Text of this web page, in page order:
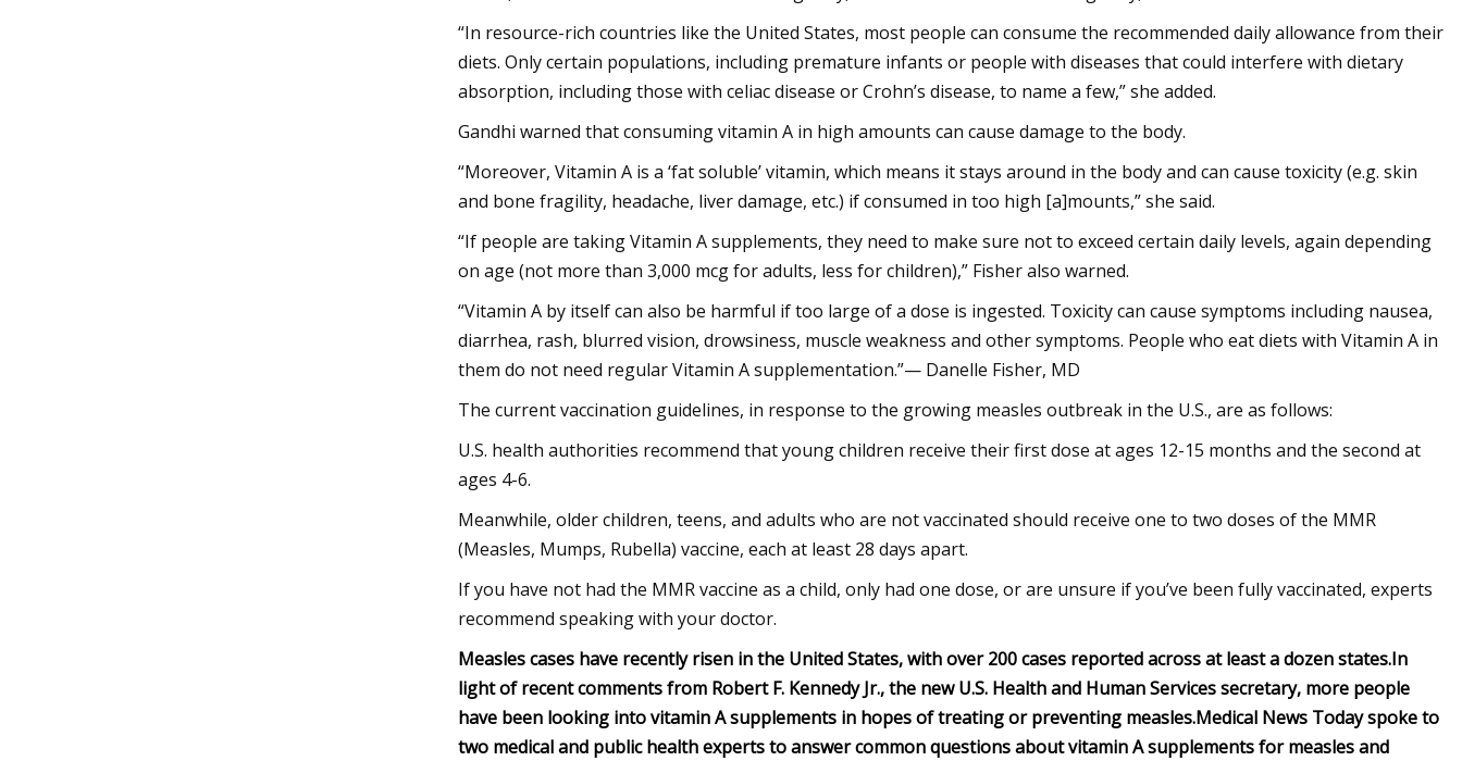
“In resource-rich countries like the United States, most people can consume the recommended daily allowance from their
diets. Only certain populations, including premature infants or people with diseases that could interfere with dietary
absorption, including those with celiac disease or Crohn’s disease, to name a few,” she added.
Gandhi warned that consuming vitamin A in high amounts can cause damage to the body.
“Moreover, Vitamin A is a ‘fat soluble’ vitamin, which means it stays around in the body and can cause toxicity (e.g. skin
and bone fragility, headache, liver damage, etc.) if consumed in too high [a]mounts,” she said.
“If people are taking Vitamin A supplements, they need to make sure not to exceed certain daily levels, again depending
on age (not more than 3,000 mcg for adults, less for children),” Fisher also warned.
“Vitamin A by itself can also be harmful if too large of a dose is ingested. Toxicity can cause symptoms including nausea,
diarrhea, rash, blurred vision, drowsiness, muscle weakness and other symptoms. People who eat diets with Vitamin A in
them do not need regular Vitamin A supplementation.”— Danelle Fisher, MD
The current vaccination guidelines, in response to the growing measles outbreak in the U.S., are as follows:
U.S. health authorities recommend that young children receive their first dose at ages 12-15 months and the second at
ages 4-6.
Meanwhile, older children, teens, and adults who are not vaccinated should receive one to two doses of the MMR
(Measles, Mumps, Rubella) vaccine, each at least 28 days apart.
If you have not had the MMR vaccine as a child, only had one dose, or are unsure if you’ve been fully vaccinated, experts
recommend speaking with your doctor.
Measles cases have recently risen in the United States, with over 200 cases reported across at least a dozen states.In
light of recent comments from Robert F. Kennedy Jr., the new U.S. Health and Human Services secretary, more people
have been looking into vitamin A supplements in hopes of treating or preventing measles.Medical News Today spoke to
two medical and public health experts to answer common questions about vitamin A supplements for measles and